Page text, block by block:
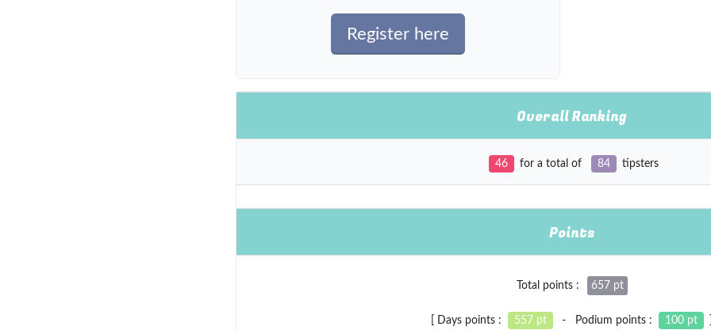
Register here
Overall Ranking
46 for a total of 84 tipsters
Points
Total points : 657 pt
[ Days points : 557 pt - Podium points : 100 pt